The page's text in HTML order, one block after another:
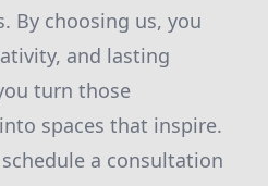
By choosing us, you
and lasting
turn those
spaces that inspire.
a consultation